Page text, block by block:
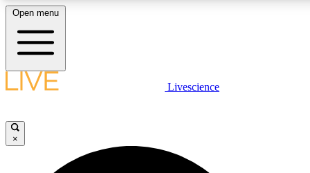
LIVE SCIENCE PLUS
JOIN FREE
Open menu
Livescience
×